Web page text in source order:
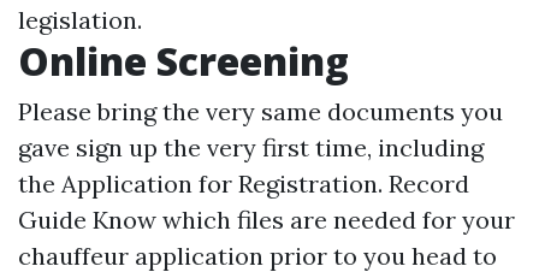
legislation.
Online Screening
Please bring the very same documents you
gave sign up the very first time, including
the Application for Registration. Record
Guide Know which files are needed for your
chauffeur application prior to you head to